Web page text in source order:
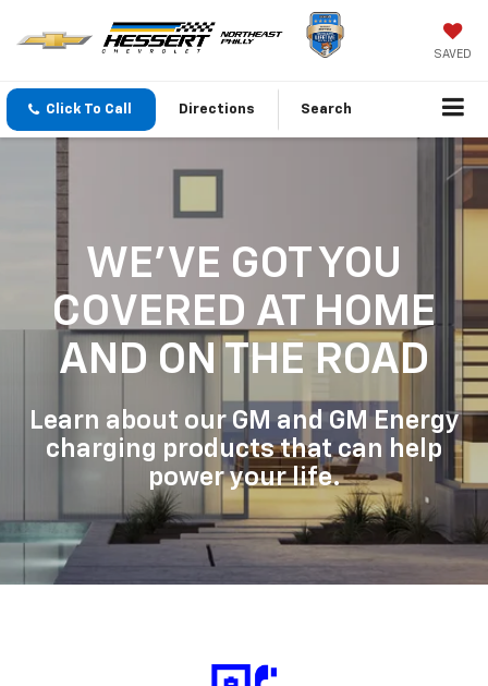
SAVED
Click To Call Directions Search
WE'VE GOT YOU
COVERED AT HOME
AND ON THE ROAD
Learn about our GM and GM Energy
charging products that can help
power your life.